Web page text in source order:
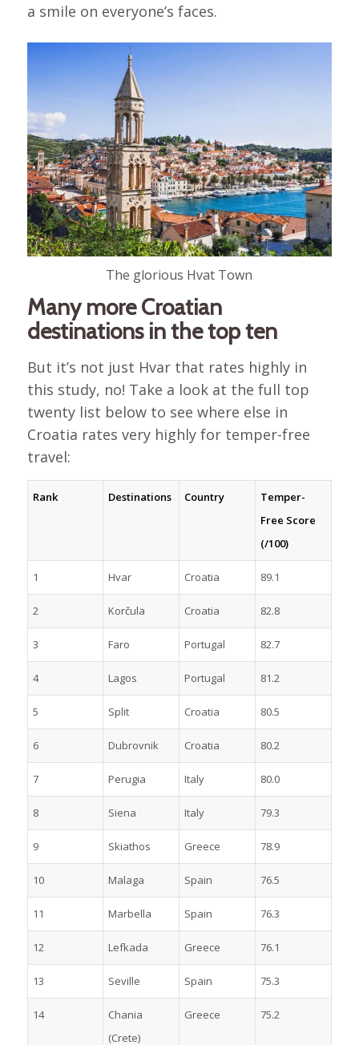
a smile on everyone’s faces.
The glorious Hvat Town
Many more Croatian
destinations in the top ten
But it’s not just Hvar that rates highly in
this study, no! Take a look at the full top
twenty list below to see where else in
Croatia rates very highly for temper-free
travel:
Rank Destinations Country
Temper-
Free Score
(/100)
1 Hvar Croatia 89.1
2 Korčula Croatia 82.8
3 Faro Portugal 82.7
4 Lagos Portugal 81.2
5 Split Croatia 80.5
6 Dubrovnik Croatia 80.2
7 Perugia Italy 80.0
8 Siena Italy 79.3
9 Skiathos Greece 78.9
10 Malaga Spain 76.5
11 Marbella Spain 76.3
12 Lefkada Greece 76.1
13 Seville Spain 75.3
14
Chania
(Crete)
Greece 75.2